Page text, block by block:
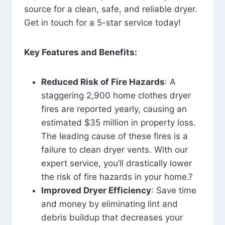
source for a clean, safe, and reliable dryer.
Get in touch for a 5-star service today!
Key Features and Benefits:
Reduced Risk of Fire Hazards: A
staggering 2,900 home clothes dryer
fires are reported yearly, causing an
estimated $35 million in property loss.
The leading cause of these fires is a
failure to clean dryer vents. With our
expert service, you’ll drastically lower
the risk of fire hazards in your home.?
Improved Dryer Efficiency: Save time
and money by eliminating lint and
debris buildup that decreases your